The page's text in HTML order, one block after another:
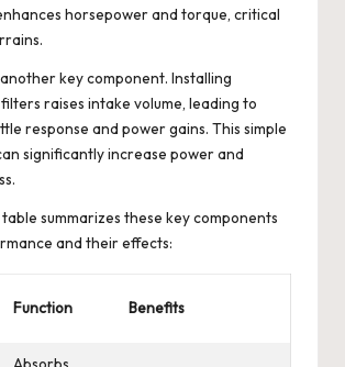
horsepower and torque, critical
key component. Installing
raises intake volume, leading to
response and power gains. This simple
significantly increase power and
summarizes these key components
and their effects:
Function Benefits